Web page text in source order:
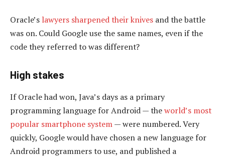
Oracle’s lawyers sharpened their knives and the battle
was on. Could Google use the same names, even if the
code they referred to was different?
High stakes
If Oracle had won, Java’s days as a primary
programming language for Android — theworld’s most
popular smartphone system— were numbered. Very
quickly, Google would have chosen a new language for
Android programmers to use, and published a